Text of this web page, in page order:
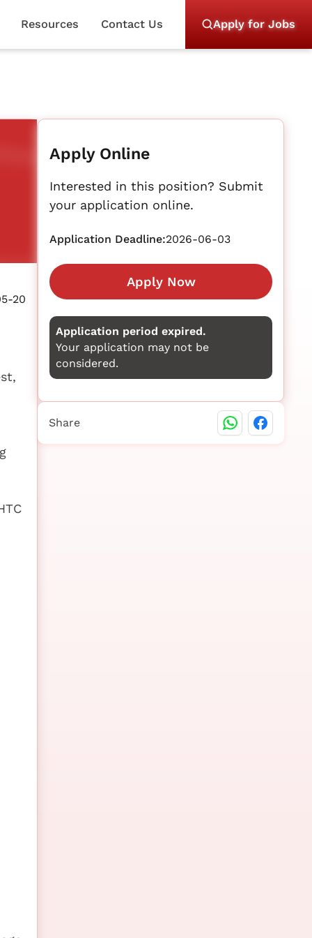
Resources Contact Us Apply for Jobs
20
Apply Online
Interested in this position? Submit
your application online.
Application Deadline:2026-06-03
Apply Now
Application period expired.
Your application may not be
considered.
Share